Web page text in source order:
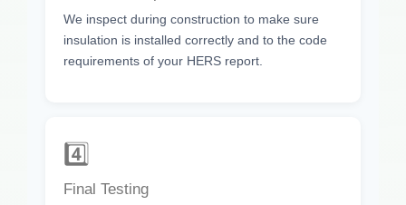
We inspect during construction to make sure
insulation is installed correctly and to the code
requirements of your HERS report.
4️⃣
Final Testing